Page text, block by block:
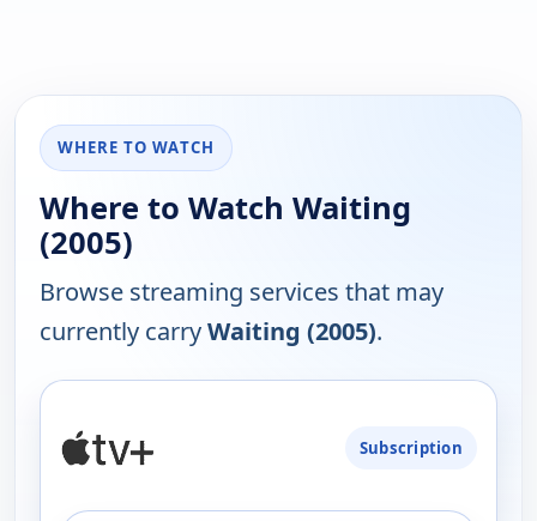
WHERE TO WATCH
Where to Watch Waiting
(2005)
Browse streaming services that may
currently carryWaiting (2005).
AVAILABILITY
Subscription